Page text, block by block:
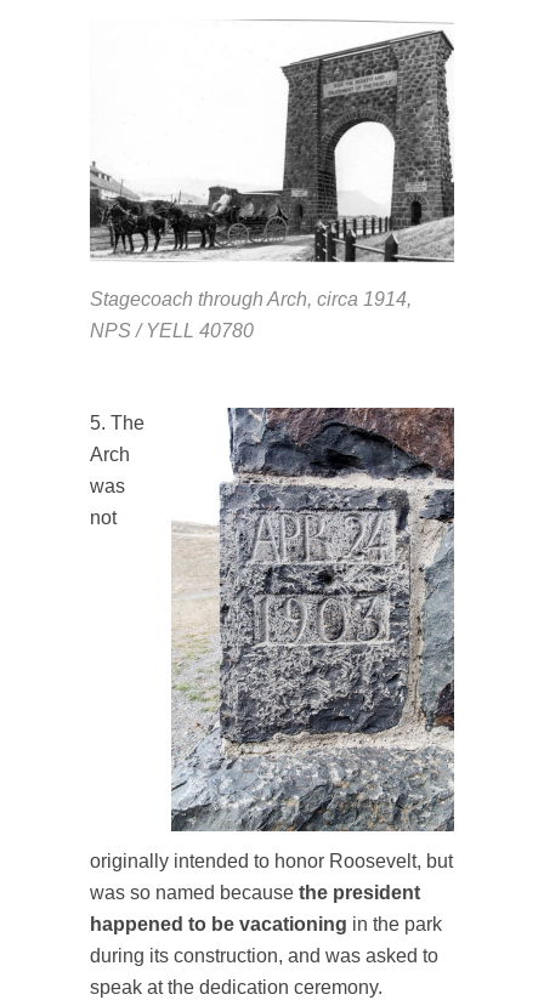
Stagecoach through Arch, circa 1914,
NPS / YELL 40780
5. The
Arch
was
not
originally intended to honor Roosevelt, but
was so named because the president
happened to be vacationing in the park
during its construction, and was asked to
speak at the dedication ceremony.